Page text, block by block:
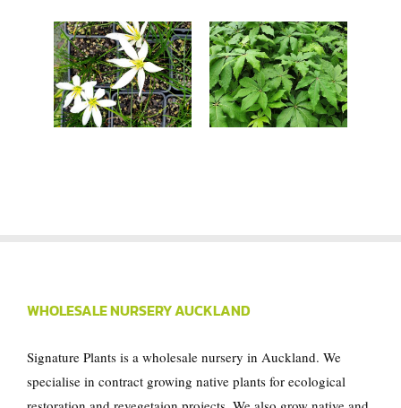
Zephyranthes
candida
Schefflera
digitata
WHOLESALE NURSERY AUCKLAND
Signature Plants is a wholesale nursery in Auckland. We
specialise in contract growing native plants for ecological